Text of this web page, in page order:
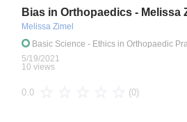
Bias in Orthopaedics - Melissa
Melissa Zimel
Basic Science - Ethics in Orthopaedic
5/19/2021
10 views
0.0 (0)